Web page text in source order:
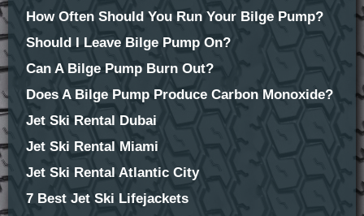
How Often Should You Run Your Bilge Pump?
Should I Leave Bilge Pump On?
Can A Bilge Pump Burn Out?
Does A Bilge Pump Produce Carbon Monoxide?
Jet Ski Rental Dubai
Jet Ski Rental Miami
Jet Ski Rental Atlantic City
7 Best Jet Ski Lifejackets